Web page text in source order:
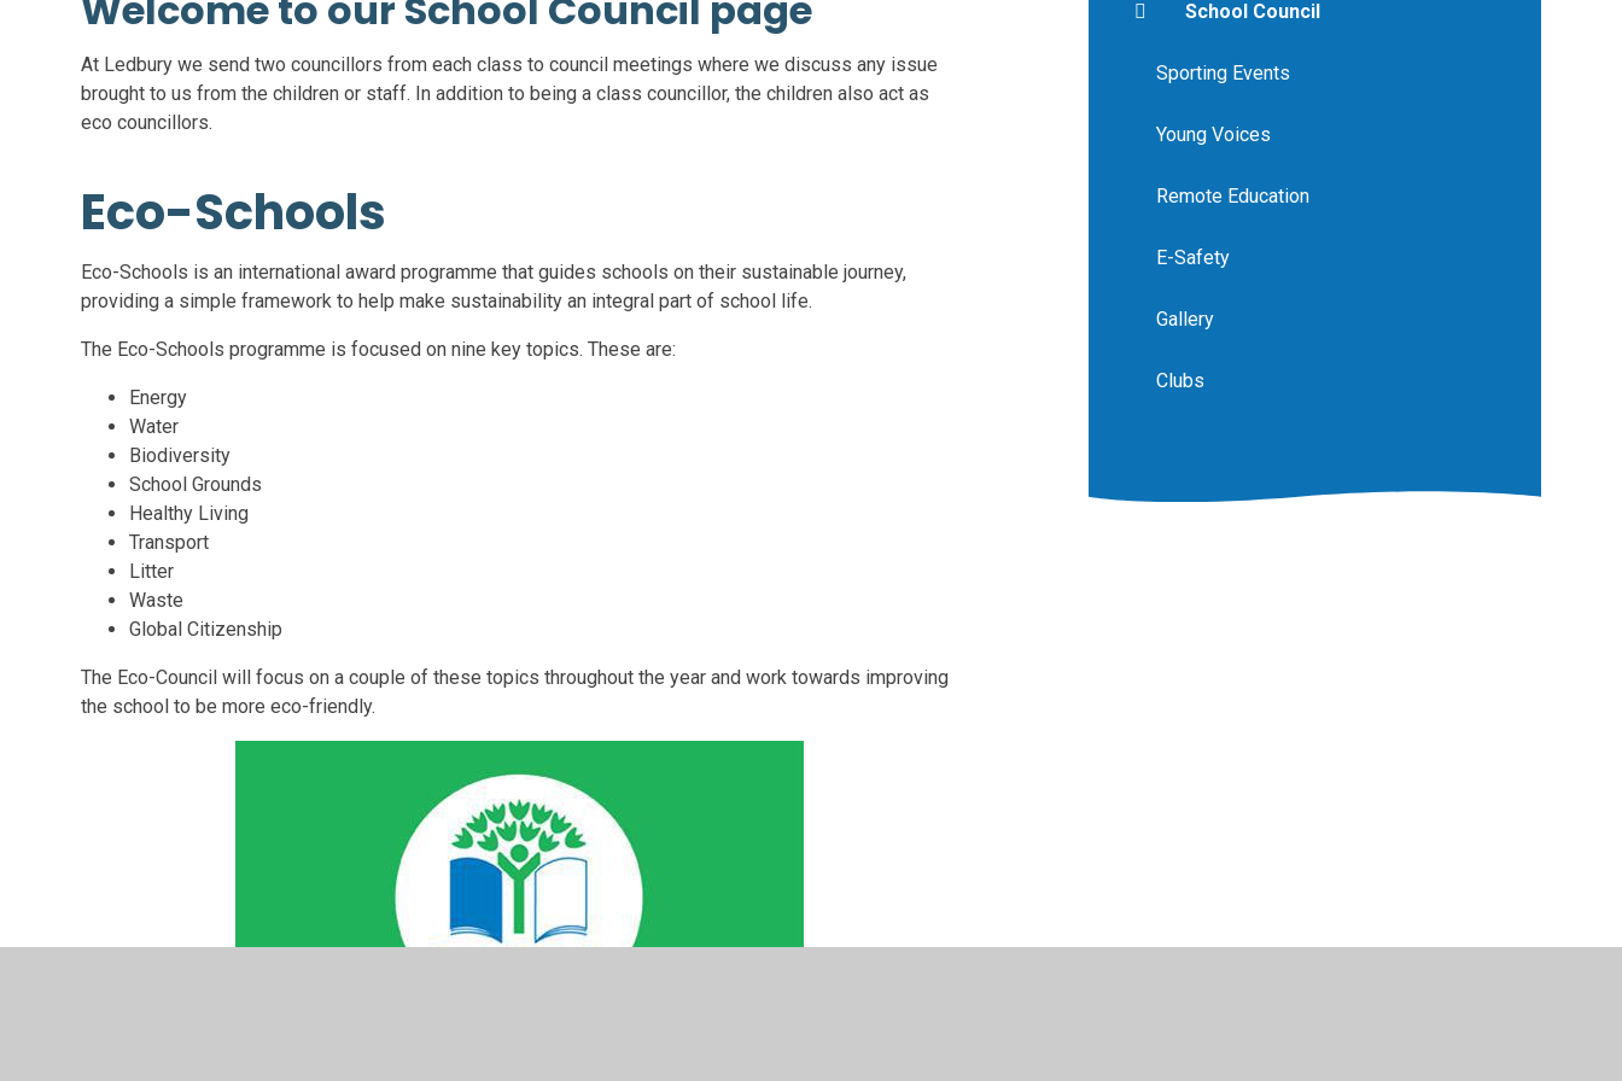
At Ledbury we send two councillors from each class to council meetings where we discuss any issue
brought to us from the children or staff. In addition to being a class councillor, the children also act as
eco councillors.
Eco-Schools
Eco-Schools is an international award programme that guides schools on their sustainable journey,
providing a simple framework to help make sustainability an integral part of school life.
The Eco-Schools programme is focused on nine key topics. These are:
Energy
Water
Biodiversity
School Grounds
Healthy Living
Transport
Litter
Waste
Global Citizenship
The Eco-Council will focus on a couple of these topics throughout the year and work towards improving
the school to be more eco-friendly.
School Council
Sporting Events
Young Voices
Remote Education
E-Safety
Gallery
Clubs